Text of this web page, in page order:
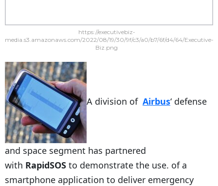
https://executivebiz-
media.s3.amazonaws.com/2022/08/19/30/9f/c3/a0/b7/6f/d4/64/Executive-
Biz.png
A division of Airbus‘ defense
and space segment has partnered
with RapidSOS to demonstrate the use. of a
smartphone application to deliver emergency